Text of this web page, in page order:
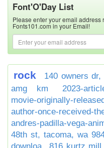
Font'O'Day List
Please enter your email address
Fonts101.com in your Email!
rock 140 owners
amg km
2023-
movie-originally-
author-once-received-
andres-padilla-vega-
48th st, tacoma, wa